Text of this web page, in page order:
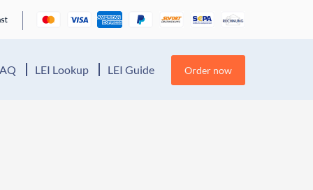
LEI Lookup LEI Guide Order now